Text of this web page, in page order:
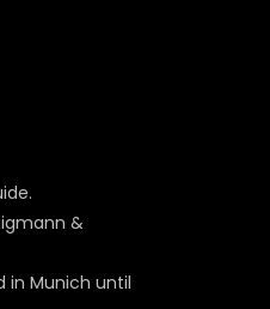
&
in Munich until